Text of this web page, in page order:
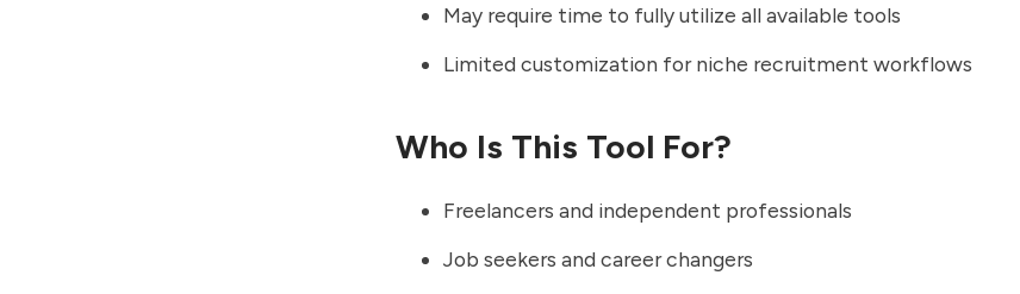
May require time to fully utilize all available tools
Limited customization for niche recruitment workflows
Who Is This Tool For?
Freelancers and independent professionals
Job seekers and career changers